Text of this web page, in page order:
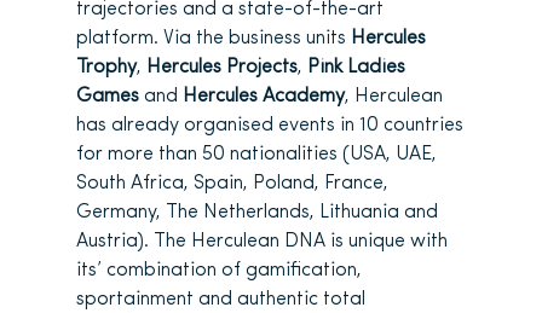
trajectories and a state-of-the-art
platform. Via the business units Hercules
Trophy, Hercules Projects, Pink Ladies
Games and Hercules Academy, Herculean
has already organised events in 10 countries
for more than 50 nationalities (USA, UAE,
South Africa, Spain, Poland, France,
Germany, The Netherlands, Lithuania and
Austria). The Herculean DNA is unique with
its’ combination of gamification,
sportainment and authentic total